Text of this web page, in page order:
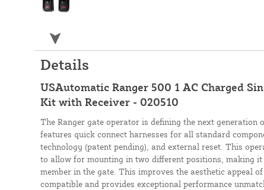
Details
USAutomatic Ranger 500 1 AC Charged
Kit with Receiver - 020510
The Ranger gate operator is defining the next generation
features quick connect harnesses for all standard
technology (patent pending), and external reset. This
to allow for mounting in two different positions, making it
member in the gate. This improves the aesthetic appeal
compatible and provides exceptional performance